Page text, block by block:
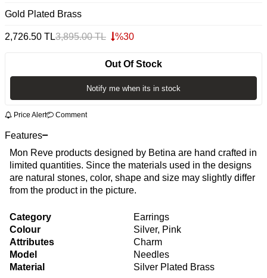
Gold Plated Brass
2,726.50 TL3,895.00TL %30
Out Of Stock
Notify me when its in stock
Price Alert Comment
Features
Mon Reve products designed by Betina are hand crafted in
limited quantities. Since the materials used in the designs
are natural stones, color, shape and size may slightly differ
from the product in the picture.
Category
Earrings
Colour
Silver, Pink
Attributes
Charm
Model
Needles
Material
Silver Plated Brass